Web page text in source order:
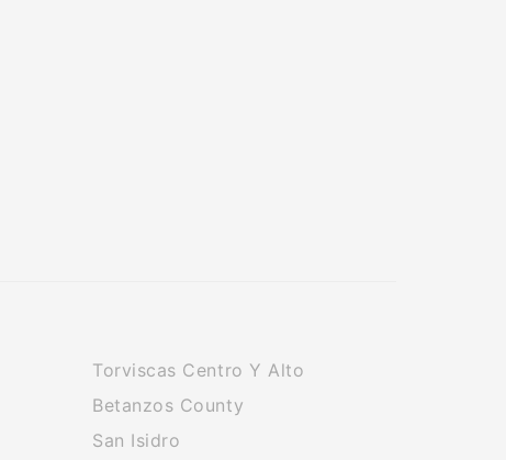
Torviscas Centro Y Alto
Betanzos County
San Isidro